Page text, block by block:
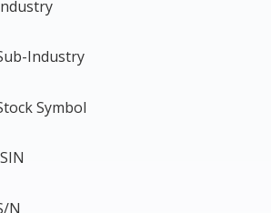
Industry
Symbol
N